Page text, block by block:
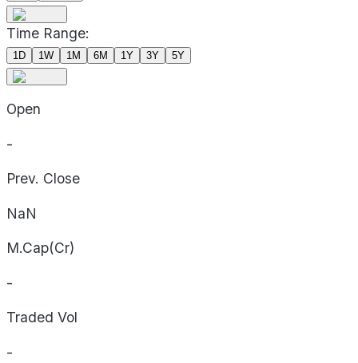
Time Range:
1D 1W 1M 6M 1Y 3Y 5Y
Open
-
Prev. Close
NaN
M.Cap(Cr)
-
Traded Vol
-